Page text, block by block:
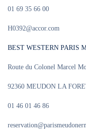
01 69 35 66 00
H0392@accor.com
BEST WESTERN PARIS
Route du Colonel Marcel
92360 MEUDON LA
01 46 01 46 86